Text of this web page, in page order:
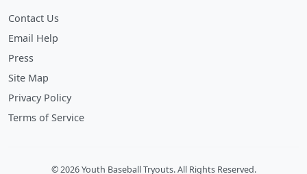
Contact Us
Email Help
Press
Site Map
Privacy Policy
Terms of Service
© 2026 Youth Baseball Tryouts. All Rights Reserved.